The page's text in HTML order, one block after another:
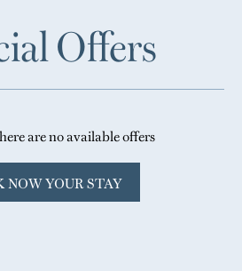
Offers
are no available offers
NOW YOUR STAY